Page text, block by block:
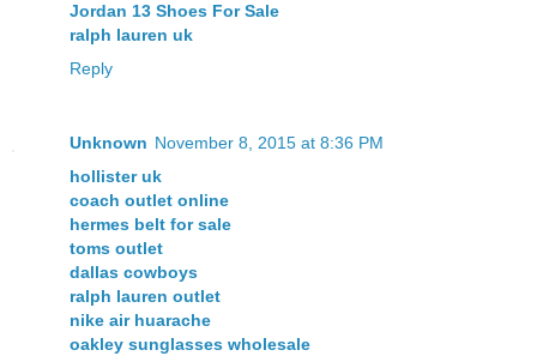
Jordan 13 Shoes For Sale
ralph lauren uk
Reply
Unknown November 8, 2015 at 8:36 PM
hollister uk
coach outlet online
hermes belt for sale
toms outlet
dallas cowboys
ralph lauren outlet
nike air huarache
oakley sunglasses wholesale